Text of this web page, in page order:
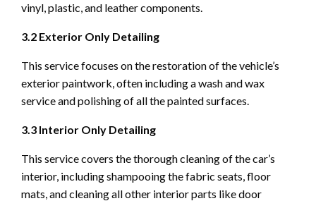
vinyl, plastic, and leather components.
3.2 Exterior Only Detailing
This service focuses on the restoration of the vehicle’s
exterior paintwork, often including a wash and wax
service and polishing of all the painted surfaces.
3.3 Interior Only Detailing
This service covers the thorough cleaning of the car’s
interior, including shampooing the fabric seats, floor
mats, and cleaning all other interior parts like door